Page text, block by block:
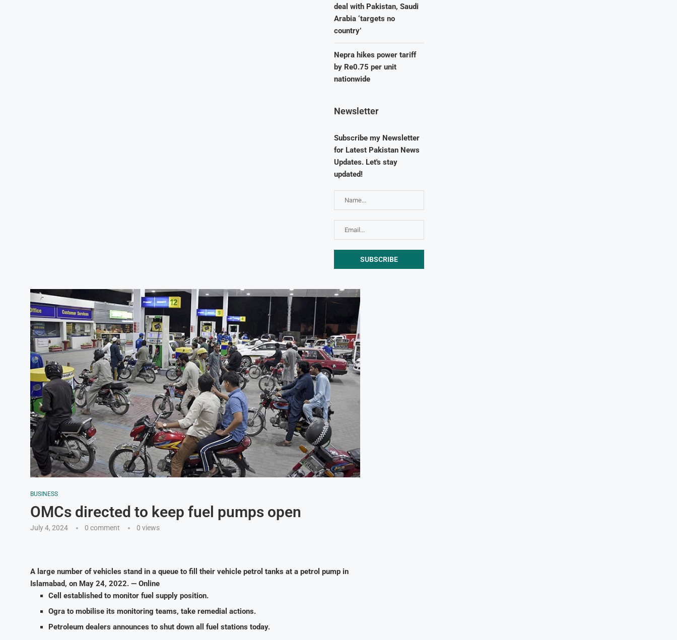
BUSINESS
OMCs directed to keep fuel pumps open
July 4, 2024 0 comment 0 views
A large number of vehicles stand in a queue to fill their vehicle petrol tanks at a petrol pump in
Islamabad, on May 24, 2022. — Online
Cell established to monitor fuel supply position.
Ogra to mobilise its monitoring teams, take remedial actions.
Petroleum dealers announces to shut down all fuel stations today.
deal with Pakistan, Saudi
Arabia ‘targets no
country’
Nepra hikes power tariff
by Re0.75 per unit
nationwide
Newsletter
Subscribe my Newsletter
for Latest Pakistan News
Updates. Let's stay
updated!